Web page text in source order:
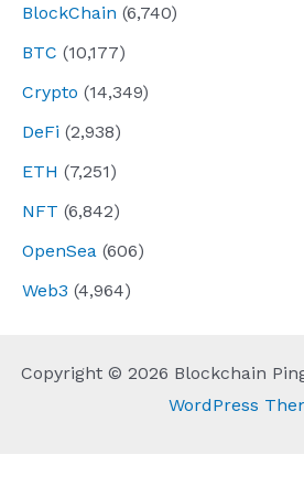
BlockChain (6,740)
BTC (10,177)
Crypto (14,349)
DeFi (2,938)
ETH (7,251)
NFT (6,842)
OpenSea (606)
Web3 (4,964)
Copyright © 2026 Blockchain
WordPress